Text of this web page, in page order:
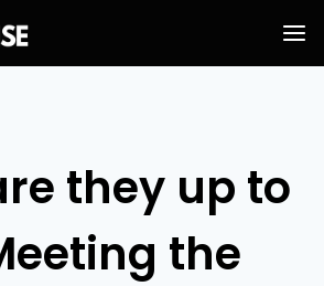
they up to
the